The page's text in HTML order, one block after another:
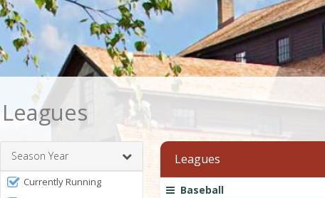
Leagues
Season Year
FilterCurrently Running
Leagues
Season
Start
End
ActionBaseball